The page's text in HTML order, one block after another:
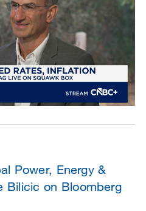
Power, Energy &
Bilicic on Bloomberg